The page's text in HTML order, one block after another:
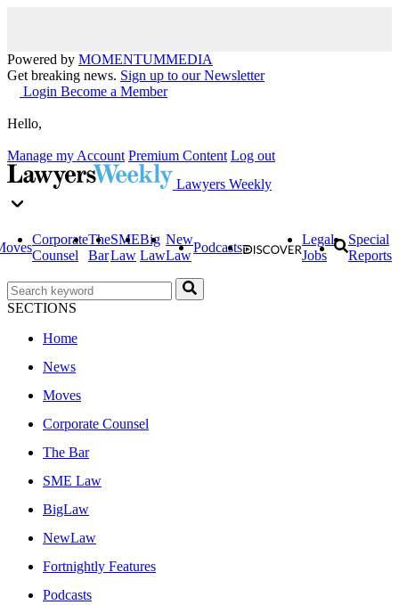
Powered by MOMENTUMMEDIA
Get breaking news. Sign up to our Newsletter
Login Become a Member
Hello,
Manage my Account Premium Content Log out
Lawyers Weekly
Corporate
Counsel
The
Bar
SME
Law
Big
Law
New
Law
Podcasts
Legal
Jobs
Special
Reports
SECTIONS
Home
News
Moves
Corporate Counsel
The Bar
SME Law
BigLaw
NewLaw
Fortnightly Features
Podcasts